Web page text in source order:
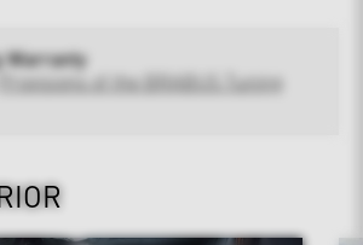
Warranty
Provisions of the BRABUS Tuning